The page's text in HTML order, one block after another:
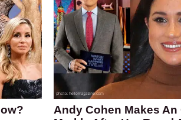
Andy Cohen Makes An